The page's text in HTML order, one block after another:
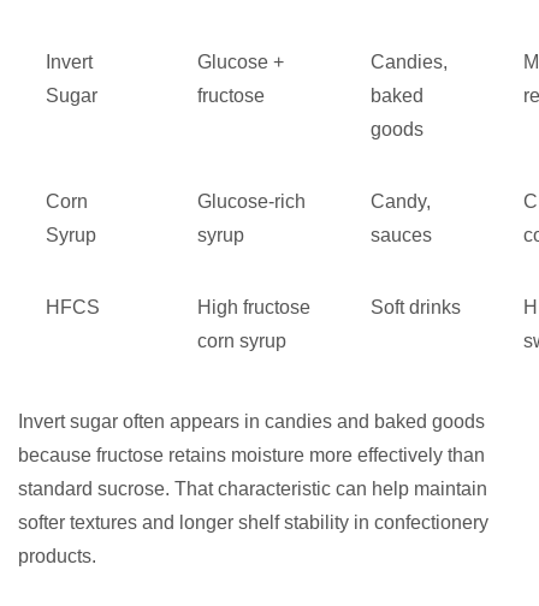
Invert
Sugar
Glucose +
fructose
Candies,
baked
goods
Corn
Syrup
Glucose-rich
syrup
Candy,
sauces
HFCS
High fructose
corn syrup
Soft drinks
Invert sugar often appears in candies and baked goods
because fructose retains moisture more effectively than
standard sucrose. That characteristic can help maintain
softer textures and longer shelf stability in confectionery
products.